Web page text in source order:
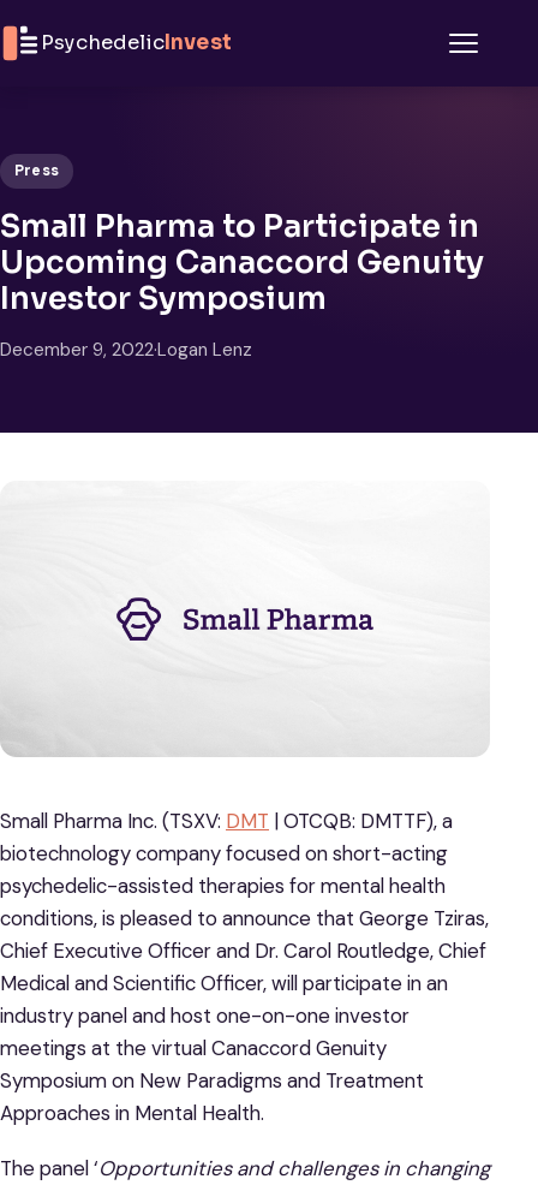
PsychedelicInvest
Press
Small Pharma to Participate in
Upcoming Canaccord Genuity
Investor Symposium
December 9, 2022·Logan Lenz
Small Pharma Inc. (TSXV: DMT | OTCQB: DMTTF), a
biotechnology company focused on short-acting
psychedelic-assisted therapies for mental health
conditions, is pleased to announce that George Tziras,
Chief Executive Officer and Dr. Carol Routledge, Chief
Medical and Scientific Officer, will participate in an
industry panel and host one-on-one investor
meetings at the virtual Canaccord Genuity
Symposium on New Paradigms and Treatment
Approaches in Mental Health.
The panel ‘Opportunities and challenges in changing